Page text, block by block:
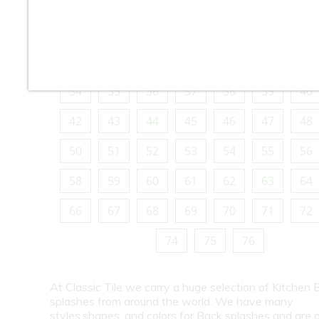
34
35 36 37 38 39
40
42
43 44 45 46 47
48
50
51 52 53 54 55
56
58
59 60 61 62 63
64
66
67 68 69 70 71
72
74
75 76
At Classic Tile we carry a huge selection of Kitchen
splashes from around the world. We have many
styles,shapes, and colors for Back splashes and are